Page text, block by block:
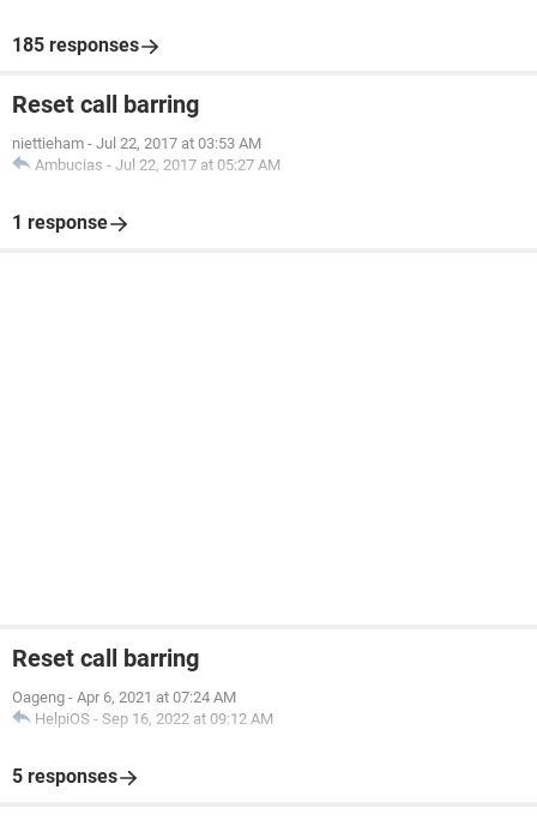
185 responses
Reset call barring
niettieham - Jul 22, 2017 at 03:53 AM
Ambucias - Jul 22, 2017 at 05:27 AM
1 response
Reset call barring
Oageng - Apr 6, 2021 at 07:24 AM
HelpiOS - Sep 16, 2022 at 09:12 AM
5 responses